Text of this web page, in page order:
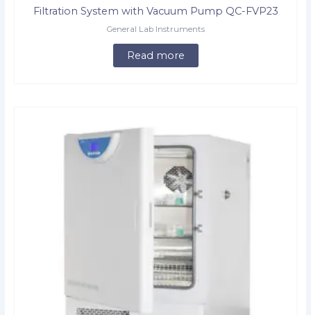
Filtration System with Vacuum Pump QC-FVP23
General Lab Instruments
Read more